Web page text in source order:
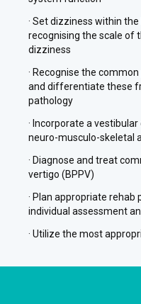
· Set dizziness within
recognising the scale of
dizziness
· Recognise the
and differentiate these
pathology
· Incorporate a
neuro-musculo-skeletal
· Diagnose and treat
vertigo (BPPV)
· Plan appropriate
individual assessment
· Utilize the most